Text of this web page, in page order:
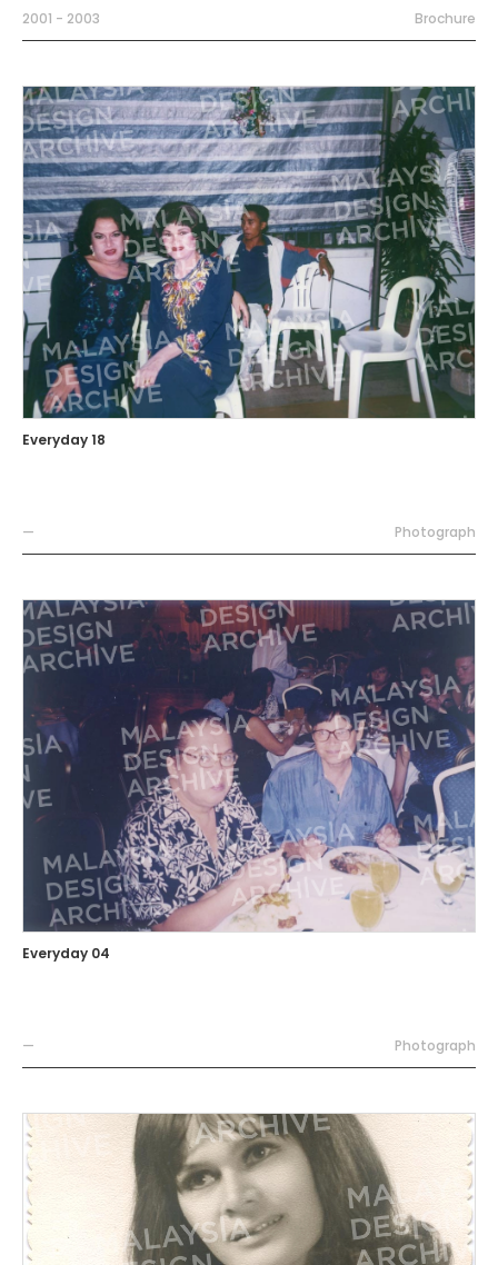
2001 - 2003 Brochure
Everyday 18
— Photograph
Everyday 04
— Photograph